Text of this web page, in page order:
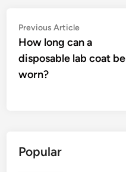
Post
navigation
Previous ArticlePrevious
article:
How long can a
disposable lab coat be
worn?
Popular